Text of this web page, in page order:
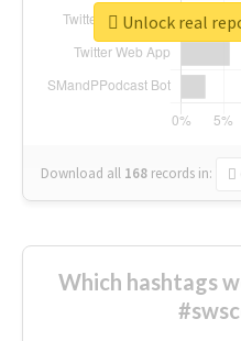
Download all 168 records in:
Unlock real
Which hashtags